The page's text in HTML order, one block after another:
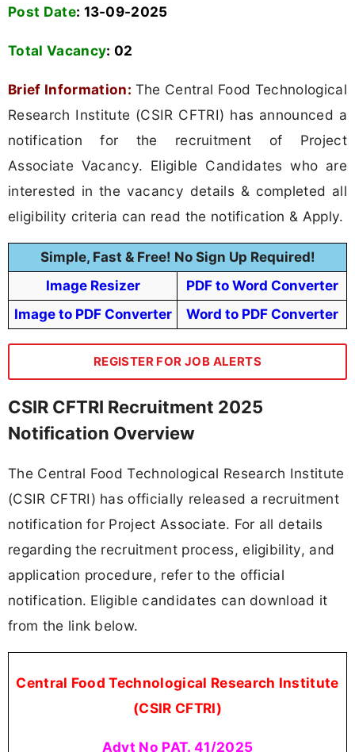
Post Date: 13-09-2025
Total Vacancy: 02
Brief Information: The Central Food Technological
Research Institute (CSIR CFTRI) has announced a
notification for the recruitment of Project
Associate Vacancy. Eligible Candidates who are
interested in the vacancy details & completed all
eligibility criteria can read the notification & Apply.
Simple, Fast & Free! No Sign Up Required!
Image Resizer
PDF to Word Converter
Image to PDF Converter
Word to PDF Converter
REGISTER FOR JOB ALERTS
CSIR CFTRI Recruitment 2025
Notification Overview
The Central Food Technological Research Institute
(CSIR CFTRI) has officially released a recruitment
notification for Project Associate. For all details
regarding the recruitment process, eligibility, and
application procedure, refer to the official
notification. Eligible candidates can download it
from the link below.
Central Food Technological Research Institute
(CSIR CFTRI)
Advt No PAT. 41/2025